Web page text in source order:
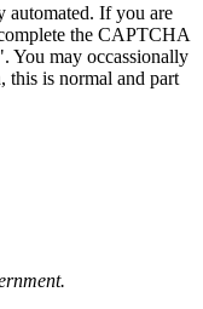
automated. If you are
the CAPTCHA
You may occassionally
this is normal and part